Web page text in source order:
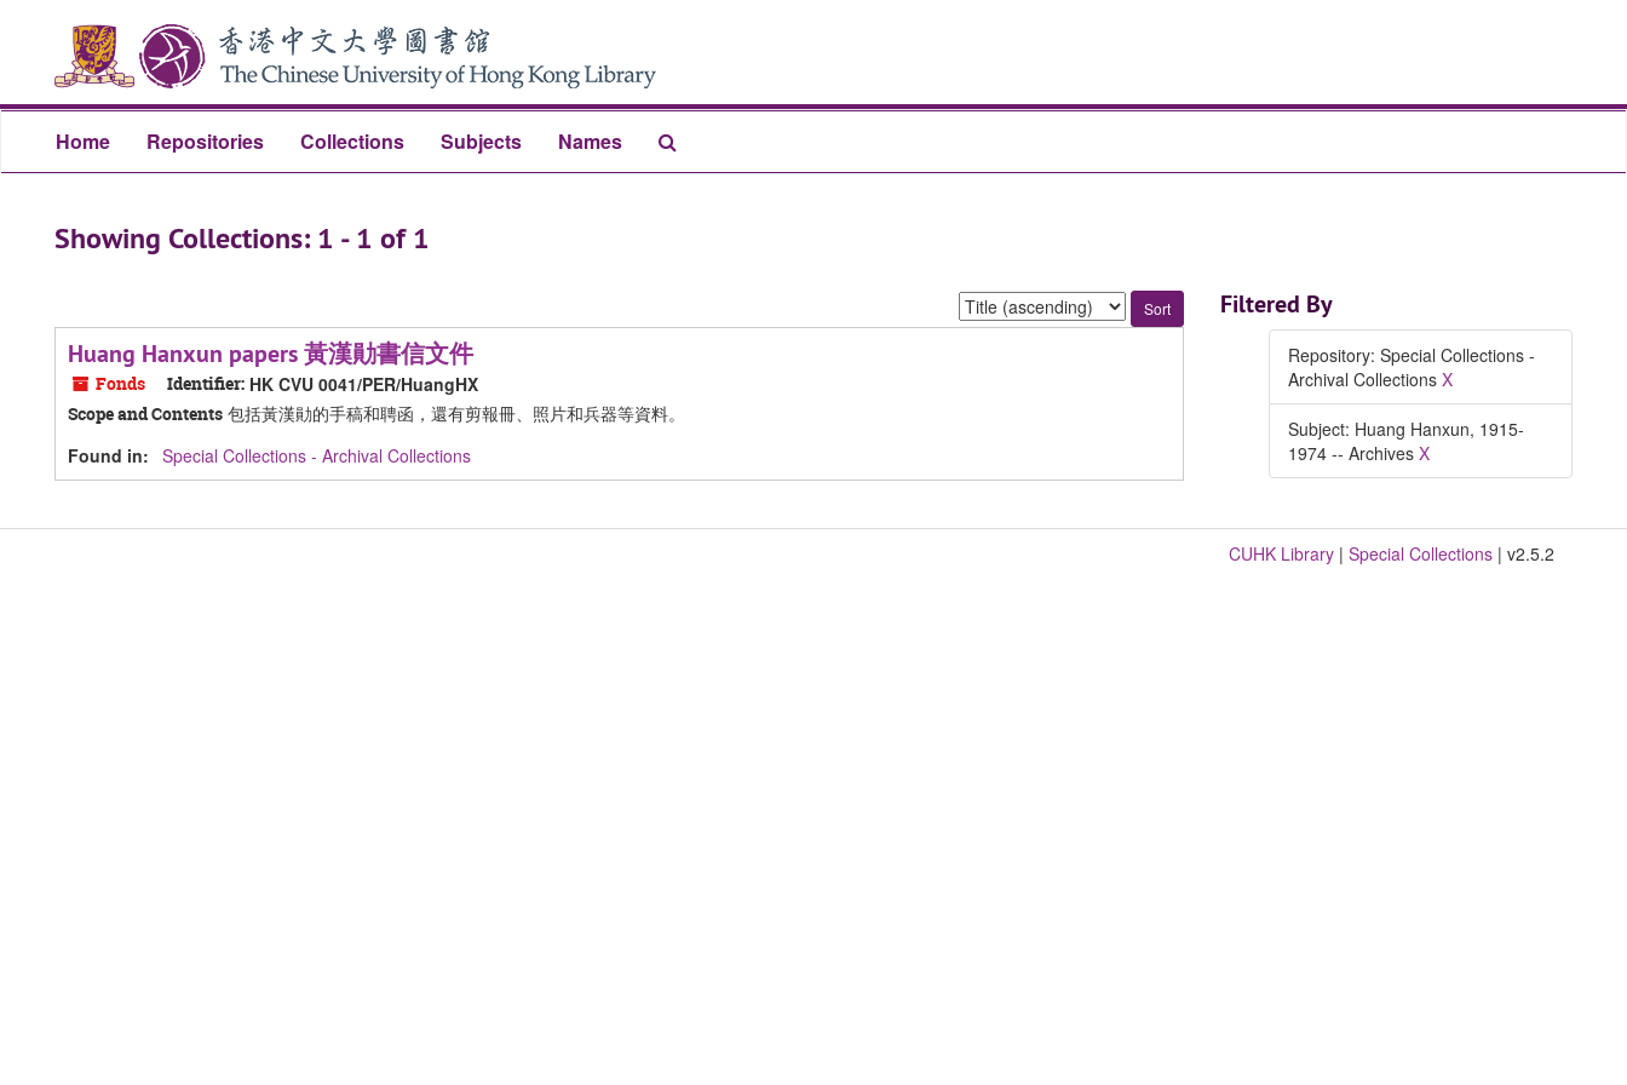
content
Home Repositories Collections Subjects Names
Showing Collections: 1 - 1 of 1
Sort
by:
Huang Hanxun papers 黃漢勛書信文件
Fonds Identifier: HK CVU 0041/PER/HuangHX
Scope and Contents 包括黃漢勛的手稿和聘函，還有剪報冊、照片和兵器等資料。
Found in: Special Collections - Archival Collections
Filtered By
Repository: Special Collections -
Archival Collections X
Subject: Huang Hanxun, 1915-
1974 -- Archives X
CUHK Library | Special Collections | v2.5.2